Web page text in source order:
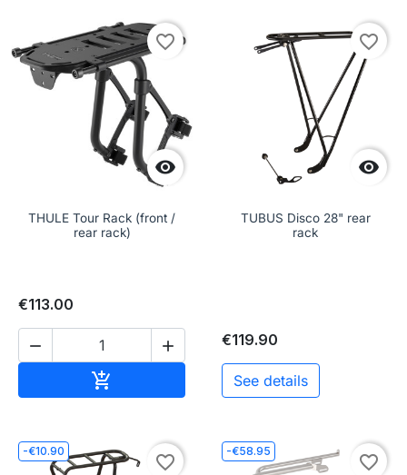

favorite_border
THULE Tour Rack (front /
rear rack)
€113.00
 


favorite_border
TUBUS Disco 28" rear
rack
€119.90
See details
-€10.90
favorite_border
-€58.95
favorite_border